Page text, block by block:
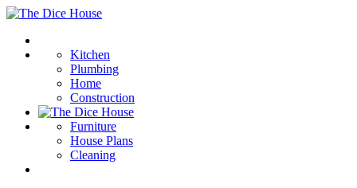
Menu
The
House
Kitchen
Plumbing
Home
Construction
Furniture
House Plans
Cleaning